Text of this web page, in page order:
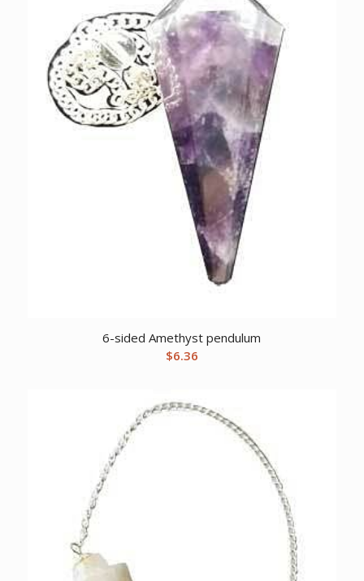
6-sided Amethyst pendulum
$6.36